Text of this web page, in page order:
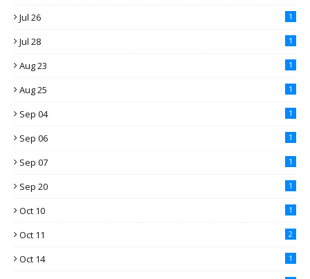
Jul 26 1
Jul 28 1
Aug 23 1
Aug 25 1
Sep 04 1
Sep 06 1
Sep 07 1
Sep 20 1
Oct 10 1
Oct 11 2
Oct 14 1